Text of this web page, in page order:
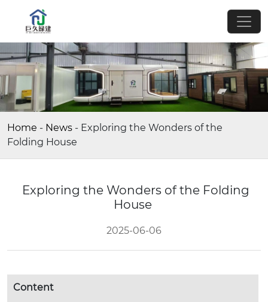
Home - News - Exploring the Wonders of the
Folding House
Exploring the Wonders of the Folding
House
2025-06-06
Content